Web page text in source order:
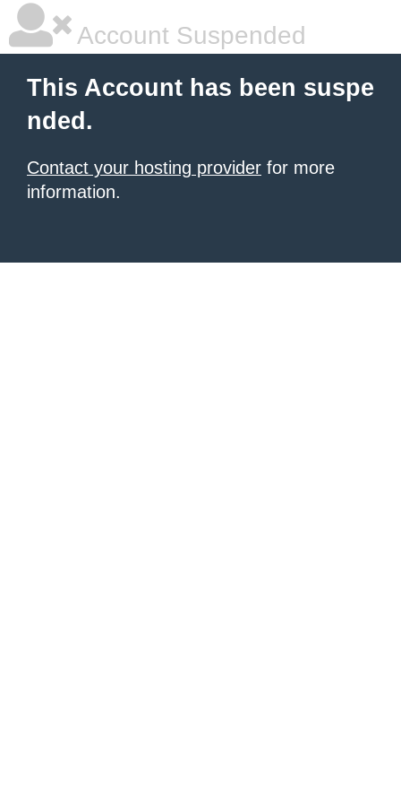
Account Suspended
This Account has been suspe
nded.
Contact your hosting provider for more
information.